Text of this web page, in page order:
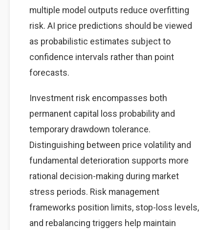
multiple model outputs reduce overfitting
risk. AI price predictions should be viewed
as probabilistic estimates subject to
confidence intervals rather than point
forecasts.
Investment risk encompasses both
permanent capital loss probability and
temporary drawdown tolerance.
Distinguishing between price volatility and
fundamental deterioration supports more
rational decision-making during market
stress periods. Risk management
frameworks position limits, stop-loss levels,
and rebalancing triggers help maintain